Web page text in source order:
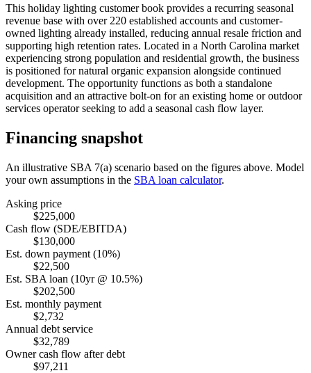
This holiday lighting customer book provides a recurring seasonal
revenue base with over 220 established accounts and customer-
owned lighting already installed, reducing annual resale friction and
supporting high retention rates. Located in a North Carolina market
experiencing strong population and residential growth, the business
is positioned for natural organic expansion alongside continued
development. The opportunity functions as both a standalone
acquisition and an attractive bolt-on for an existing home or outdoor
services operator seeking to add a seasonal cash flow layer.
Financing snapshot
An illustrative SBA 7(a) scenario based on the figures above. Model
your own assumptions in the SBA loan calculator.
Asking price
$225,000
Cash flow (SDE/EBITDA)
$130,000
Est. down payment (10%)
$22,500
Est. SBA loan (10yr @ 10.5%)
$202,500
Est. monthly payment
$2,732
Annual debt service
$32,789
Owner cash flow after debt
$97,211